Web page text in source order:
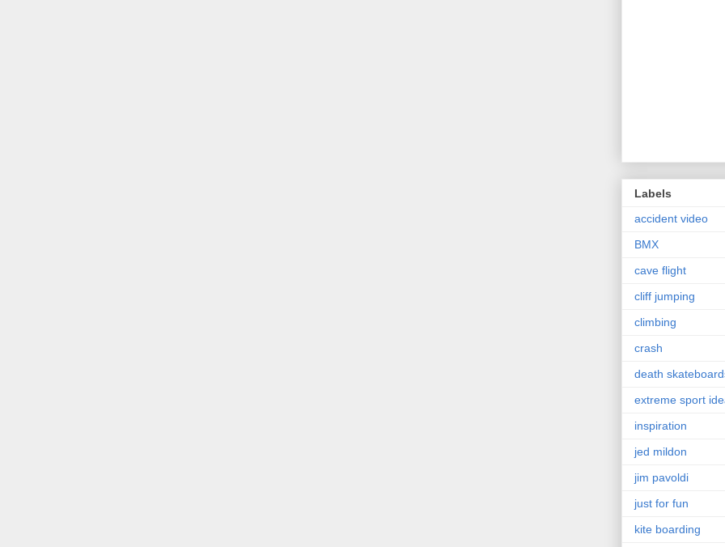
Labels
accident video
BMX
cave flight
cliff jumping
climbing
crash
death
extreme sport
inspiration
jed mildon
jim pavoldi
just for fun
kite boarding